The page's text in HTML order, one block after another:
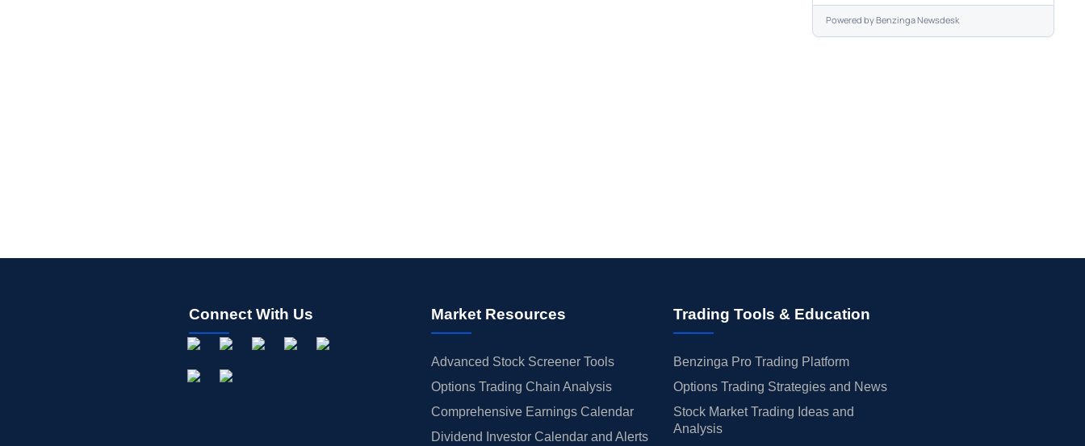
Powered byBenzinga Newsdesk
Connect With Us Market Resources
Advanced Stock Screener Tools
Options Trading Chain Analysis
Comprehensive Earnings Calendar
Dividend Investor Calendar and Alerts
Trading Tools & Education
Benzinga Pro Trading Platform
Options Trading Strategies and News
Stock Market Trading Ideas and
Analysis